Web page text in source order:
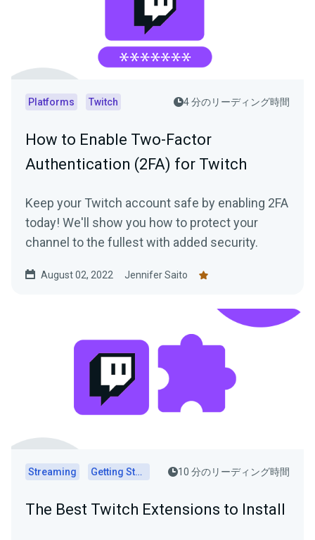
Platforms Twitch 4 分のリーディング時間
How to Enable Two-Factor
Authentication (2FA) for Twitch
Keep your Twitch account safe by enabling 2FA
today! We'll show you how to protect your
channel to the fullest with added security.
August 02, 2022 Jennifer Saito
Streaming Getting Started 10 分のリーディング時間
The Best Twitch Extensions to Install